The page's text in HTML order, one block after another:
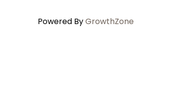
Powered ByGrowthZone